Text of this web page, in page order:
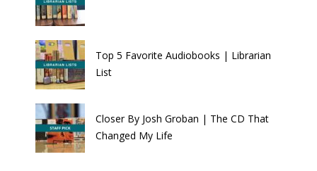
Top 5 Favorite Audiobooks | Librarian
List
Closer By Josh Groban | The CD That
Changed My Life